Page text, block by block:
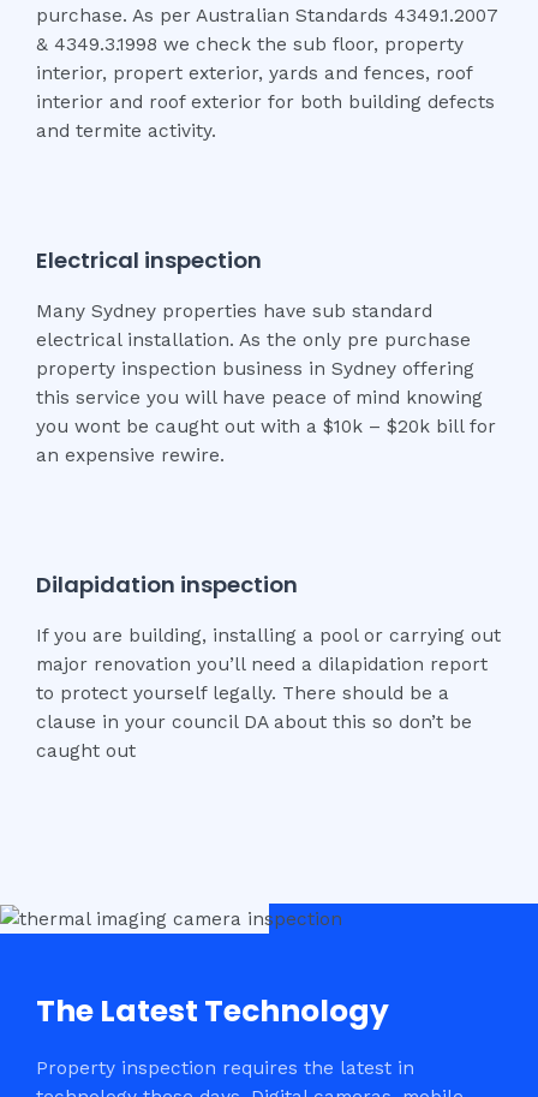
purchase. As per Australian Standards 4349.1.2007
& 4349.3.1998 we check the sub floor, property
interior, propert exterior, yards and fences, roof
interior and roof exterior for both building defects
and termite activity.
Electrical inspection
Many Sydney properties have sub standard
electrical installation. As the only pre purchase
property inspection business in Sydney offering
this service you will have peace of mind knowing
you wont be caught out with a $10k – $20k bill for
an expensive rewire.
Dilapidation inspection
If you are building, installing a pool or carrying out
major renovation you’ll need a dilapidation report
to protect yourself legally. There should be a
clause in your council DA about this so don’t be
caught out
The Latest Technology
Property inspection requires the latest in